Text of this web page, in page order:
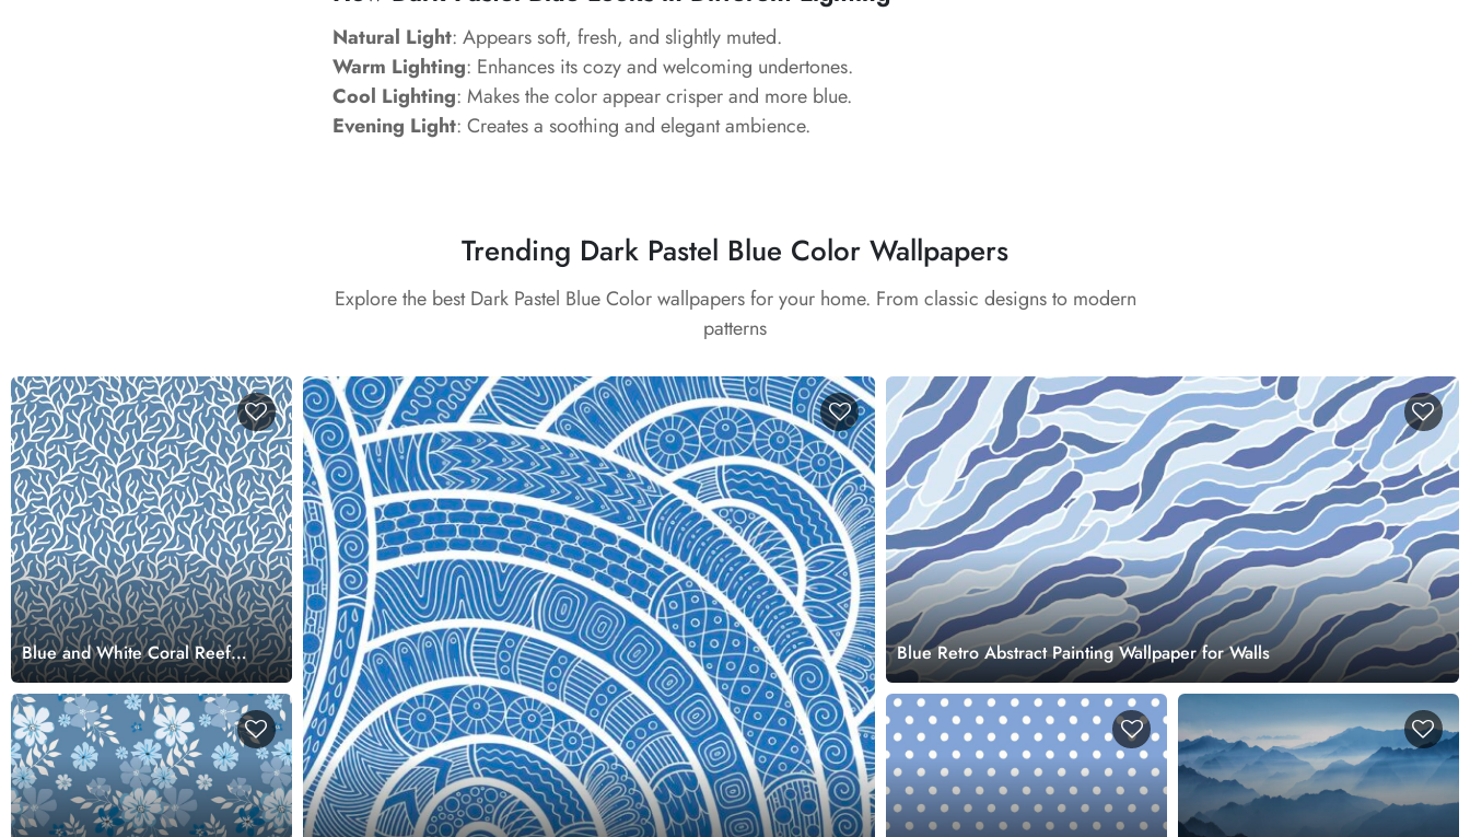
Natural Light: Appears soft, fresh, and slightly muted.
Warm Lighting: Enhances its cozy and welcoming undertones.
Cool Lighting: Makes the color appear crisper and more blue.
Evening Light: Creates a soothing and elegant ambience.
Trending Dark Pastel Blue Color Wallpapers
Explore the best Dark Pastel Blue Color wallpapers for your home. From classic designs to modern
patterns
Blue and White Coral Reef
Pattern Wallpaper for Walls
Blue Retro Abstract Painting Wallpaper for Walls